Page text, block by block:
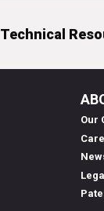
Technical
Our